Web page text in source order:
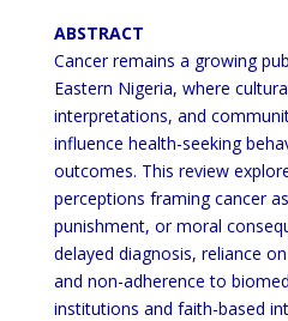
ABSTRACT
Cancer remains a growing
Eastern Nigeria, where
interpretations, and
influence health-seeking
outcomes. This review
perceptions framing cancer
punishment, or moral
delayed diagnosis, reliance
and non-adherence to
institutions and faith-based